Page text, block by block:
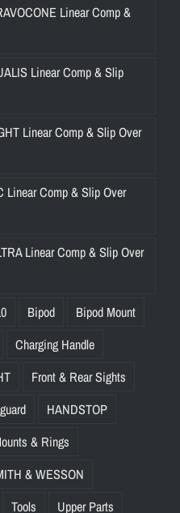
Linear Comp &
Linear Comp & Slip
Linear Comp & Slip Over
Linear Comp & Slip Over
Linear Comp & Slip Over
Bipod
Bipod Mount
Charging Handle
Front & Rear Sights
HANDSTOP
& Rings
& WESSON
Tools Upper Parts